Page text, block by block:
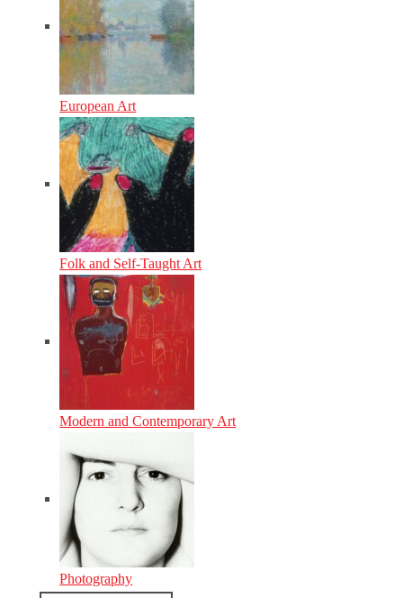
European Art
Folk and Self-Taught Art
Modern and Contemporary Art
Photography